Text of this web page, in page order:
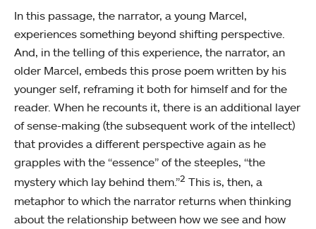
In this passage, the narrator, a young Marcel,
experiences something beyond shifting perspective.
And, in the telling of this experience, the narrator, an
older Marcel, embeds this prose poem written by his
younger self, reframing it both for himself and for the
reader. When he recounts it, there is an additional layer
of sense-making (the subsequent work of the intellect)
that provides a different perspective again as he
grapples with the “essence” of the steeples, “the
mystery which lay behind them.”2 This is, then, a
metaphor to which the narrator returns when thinking
about the relationship between how we see and how